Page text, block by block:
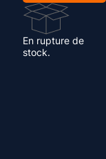
En rupture de
stock.